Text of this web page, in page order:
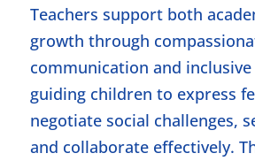
Teachers support both
growth through
communication and inclusive
guiding children to express
negotiate social challenges,
and collaborate effectively.